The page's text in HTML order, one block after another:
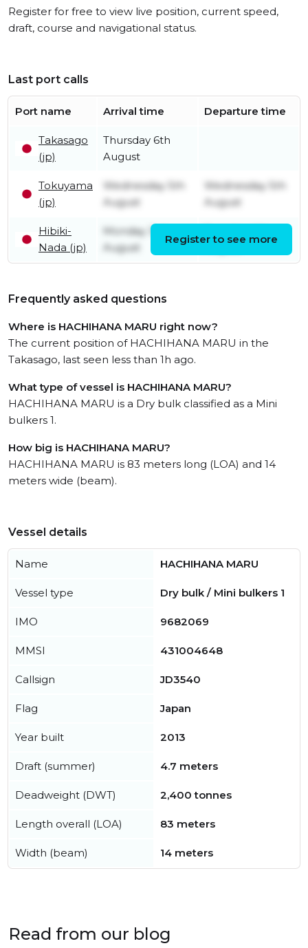
Register for free to view live position, current speed,
draft, course and navigational status.
Last port calls
Port name Arrival time Departure time
Takasago
(jp)
Thursday 6th
August
Tokuyama
(jp)
Wednesday 5th
August
Wednesday 5th
August
Hibiki-
Nada (jp)
Monday 3rd
August
August
Register to see more
Frequently asked questions
Where is HACHIHANA MARU right now?
The current position of HACHIHANA MARU in the
Takasago, last seen less than 1h ago.
What type of vessel is HACHIHANA MARU?
HACHIHANA MARU is a Dry bulk classified as a Mini
bulkers 1.
How big is HACHIHANA MARU?
HACHIHANA MARU is 83 meters long (LOA) and 14
meters wide (beam).
Vessel details
Name HACHIHANA MARU
Vessel type Dry bulk / Mini bulkers 1
IMO 9682069
MMSI 431004648
Callsign JD3540
Flag Japan
Year built 2013
Draft (summer) 4.7 meters
Deadweight (DWT) 2,400 tonnes
Length overall (LOA) 83 meters
Width (beam) 14 meters
Read from our blog